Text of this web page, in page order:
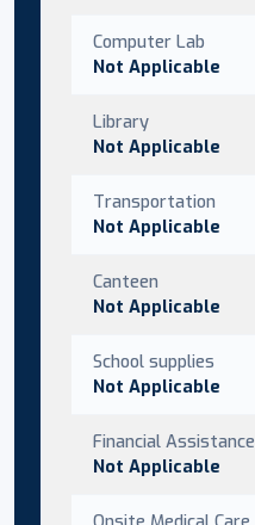
Computer Lab
Not Applicable
Library
Not Applicable
Transportation
Not Applicable
Canteen
Not Applicable
School supplies
Not Applicable
Financial Assistance
Not Applicable